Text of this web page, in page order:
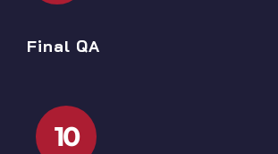
Final QA
10